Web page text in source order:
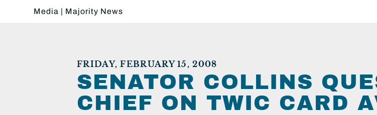
Media | Majority News
FRIDAY, FEBRUARY 15, 2008
SENATOR COLLINS
CHIEF ON TWIC CARD